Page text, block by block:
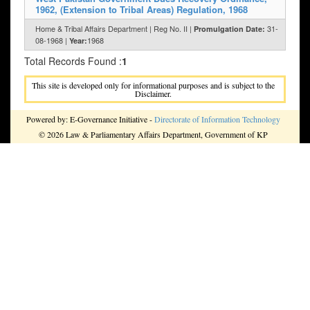
1962, (Extension to Tribal Areas) Regulation, 1968
Home & Tribal Affairs Department | Reg No. II | Promulgation Date: 31-
08-1968 | Year:1968
Total Records Found :1
This site is developed only for informational purposes and is subject to the
Disclaimer.
Powered by: E-Governance Initiative -Directorate of Information Technology
© 2026 Law & Parliamentary Affairs Department, Government of KP